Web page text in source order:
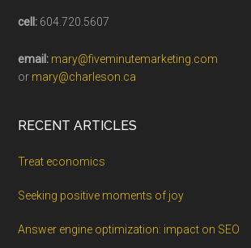
cell: 604.720.5607
email: mary@fiveminutemarketing.com
or mary@charleson.ca
RECENT ARTICLES
Treat economics
Seeking positive moments of joy
Answer engine optimization: impact on SEO